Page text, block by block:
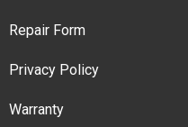
Repair Form
Privacy Policy
Warranty